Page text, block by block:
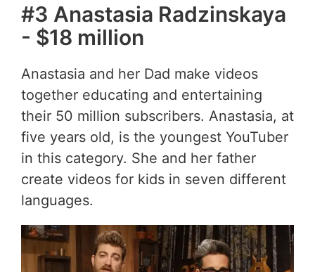
#3 Anastasia Radzinskaya
- $18 million
Anastasia and her Dad make videos
together educating and entertaining
their 50 million subscribers. Anastasia, at
five years old, is the youngest YouTuber
in this category. She and her father
create videos for kids in seven different
languages.